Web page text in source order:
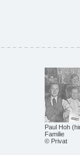
Paul Hoh
Familie
© Privat